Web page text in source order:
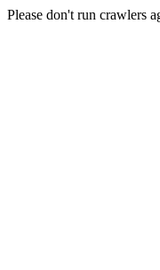
Please don't run crawlers